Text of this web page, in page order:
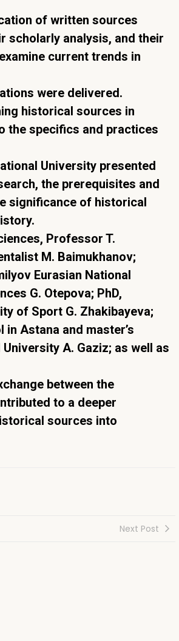
of written sources
scholarly analysis, and their
current trends in
were delivered.
historical sources in
the specifics and practices
University presented
the prerequisites and
significance of historical
Professor T.
M. Baimukhanov;
Eurasian National
G. Otepova; PhD,
of Sport G. Zhakibayeva;
Astana and master’s
A. Gaziz; as well as
between the
to a deeper
sources into
Next Post